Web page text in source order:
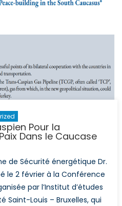
Pour la
Dans le Caucase
de Sécurité énergétique Dr.
le 2 février à la Conférence
par l’Institut d’études
Saint-Louis – Bruxelles, qui